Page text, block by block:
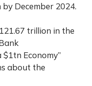
December 2024.
trillion in the
Economy”
about the